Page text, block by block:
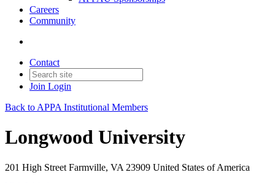
Careers
Community
Contact
Join Login
Back to APPA Institutional Members
Longwood University
201 High Street Farmville, VA 23909 United States of America